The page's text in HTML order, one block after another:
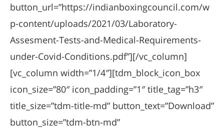
button_url=”https://indianboxingcouncil.com/w
p-content/uploads/2021/03/Laboratory-
Assesment-Tests-and-Medical-Requirements-
under-Covid-Conditions.pdf”][/vc_column]
[vc_column width=”1/4″][tdm_block_icon_box
icon_size=”80″ icon_padding=”1″ title_tag=”h3″
title_size=”tdm-title-md” button_text=”Download”
button_size=”tdm-btn-md”